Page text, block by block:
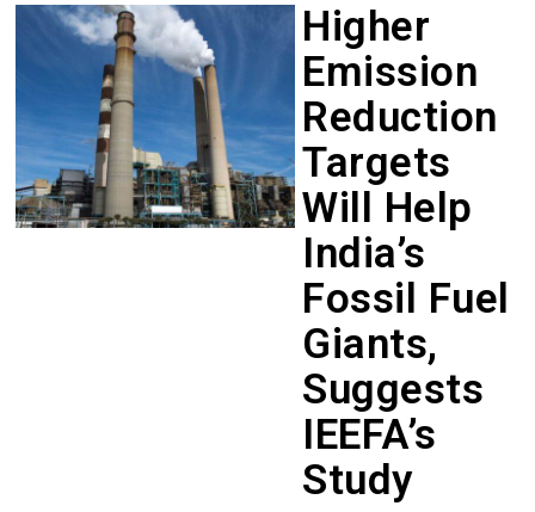
Higher
Emission
Reduction
Targets
Will Help
India’s
Fossil Fuel
Giants,
Suggests
IEEFA’s
Study